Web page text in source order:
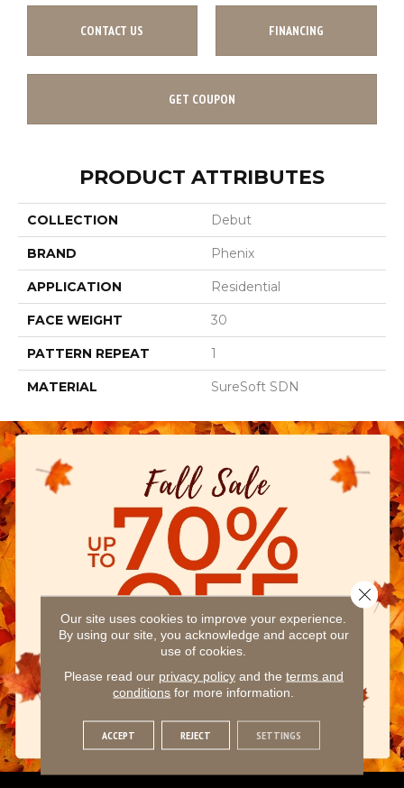
CONTACT US FINANCING
GET COUPON
PRODUCT ATTRIBUTES
COLLECTION Debut
BRAND Phenix
APPLICATION Residential
FACE WEIGHT 30
PATTERN REPEAT 1
MATERIAL SureSoft SDN
Our site uses cookies to improve your experience.
By using our site, you acknowledge and accept our
use of cookies.
Please read our privacy policyand the terms and
conditions for more information.
ACCEPT REJECT SETTINGS
Close